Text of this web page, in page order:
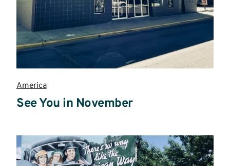
America
See You in November
more